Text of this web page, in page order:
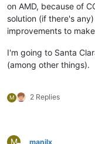
on AMD, because of
solution (if there's
improvements to
I'm going to Santa
(among other things).
M 2 Replies
M manilx